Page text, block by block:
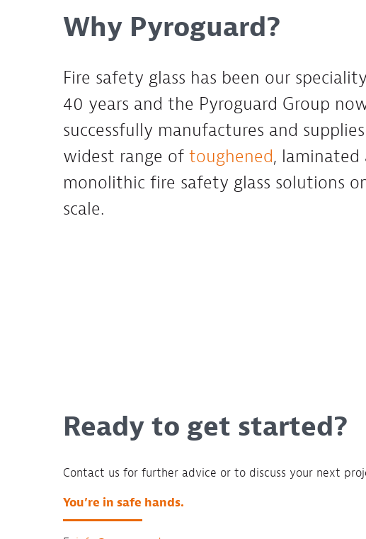
Why Pyroguard?
Fire safety glass has been our
40 years and the Pyroguard Group
successfully manufactures and
widest range of toughened, laminated
monolithic fire safety glass solutions
scale.
Ready to get started?
Contact us for further advice or to discuss your next
You’re in safe hands.